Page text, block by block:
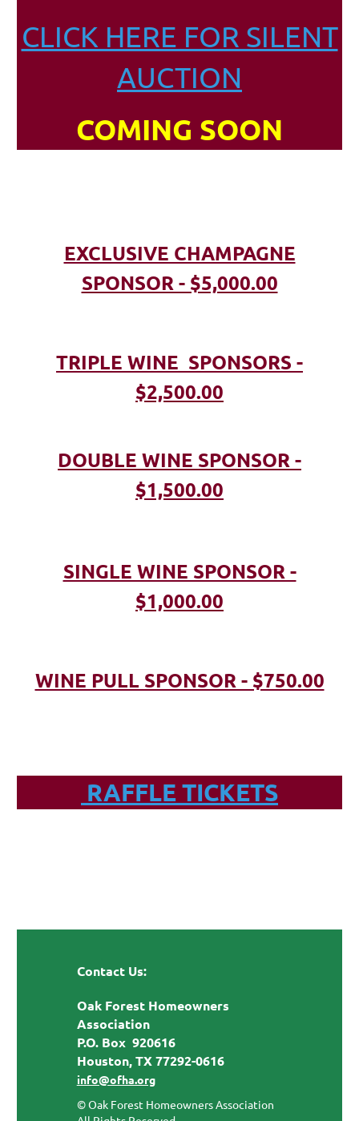
CLICK HERE FOR SILENT
AUCTION
COMING SOON
EXCLUSIVE CHAMPAGNE
SPONSOR - $5,000.00
TRIPLE WINE SPONSORS -
$2,500.00
DOUBLE WINE SPONSOR -
$1,500.00
SINGLE WINE SPONSOR -
$1,000.00
WINE PULL SPONSOR - $750.00
RAFFLE TICKETS
Contact Us:
Oak Forest Homeowners
Association
P.O. Box 920616
Houston, TX 77292-0616
info@ofha.org
© Oak Forest Homeowners Association